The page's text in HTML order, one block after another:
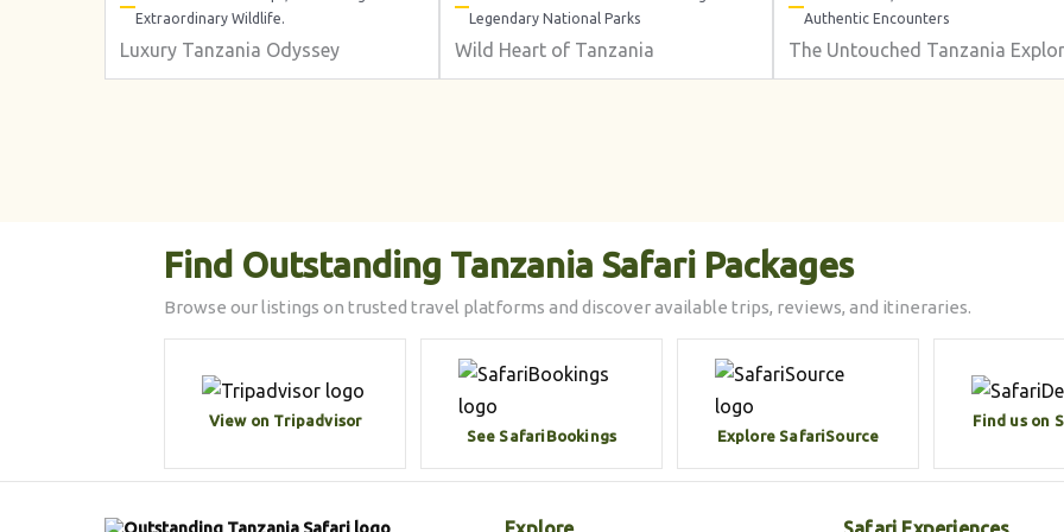
Extraordinary Wildlife.
Luxury Tanzania Odyssey
Legendary National Parks
Wild Heart of Tanzania
Authentic Encounters
The Untouched Tanzania
Find Outstanding Tanzania Safari Packages
Browse our listings on trusted travel platforms and discover available trips, reviews, and itineraries.
View on Tripadvisor
See SafariBookings
Explore SafariSource
Find us on